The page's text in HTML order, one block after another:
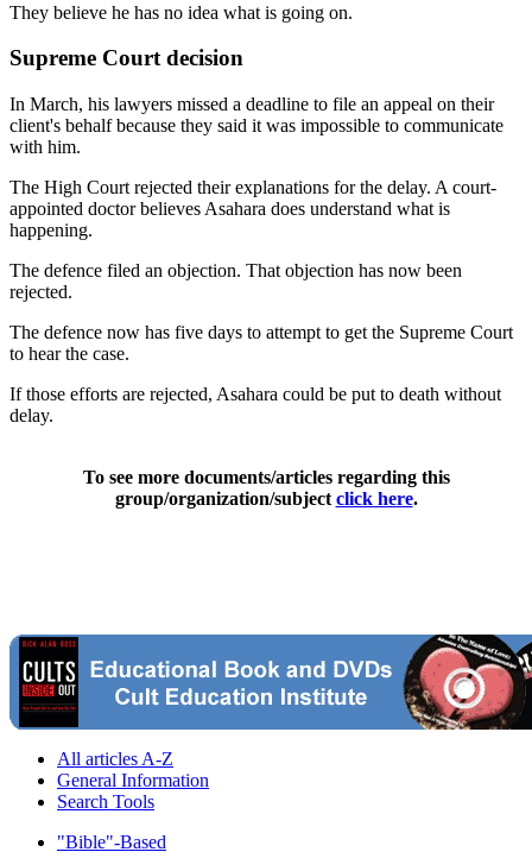
They believe he has no idea what is going on.
Supreme Court decision
In March, his lawyers missed a deadline to file an appeal on their
client's behalf because they said it was impossible to communicate
with him.
The High Court rejected their explanations for the delay. A court-
appointed doctor believes Asahara does understand what is
happening.
The defence filed an objection. That objection has now been
rejected.
The defence now has five days to attempt to get the Supreme Court
to hear the case.
If those efforts are rejected, Asahara could be put to death without
delay.
To see more documents/articles regarding this
group/organization/subject click here.
All articles A-Z
General Information
Search Tools
"Bible"-Based